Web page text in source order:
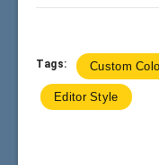
Tags: Custom
Editor Style